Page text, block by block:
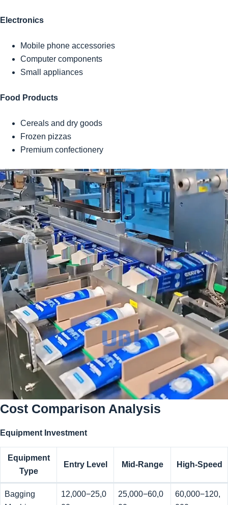
Electronics
Mobile phone accessories
Computer components
Small appliances
Food Products
Cereals and dry goods
Frozen pizzas
Premium confectionery
Cost Comparison Analysis
Equipment Investment
Equipment
Type
Entry Level Mid-Range High-Speed
Bagging
12,000−25,0
25,000−60,0
60,000−120,